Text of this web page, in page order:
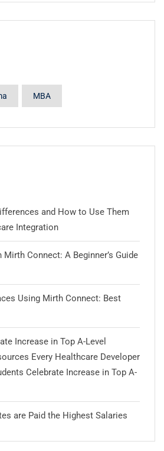
MBA
and How to Use Them
Integration
Connect: A Beginner’s Guide
Using Mirth Connect: Best
Increase in Top A-Level
Every Healthcare Developer
Celebrate Increase in Top A-
are Paid the Highest Salaries